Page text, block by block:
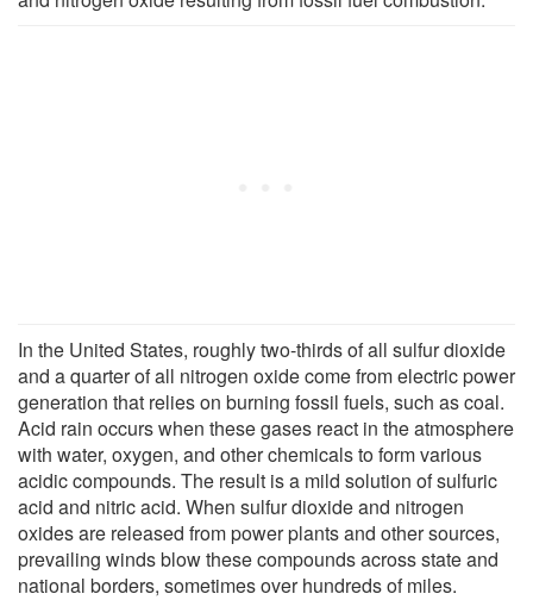
In the United States, roughly two-thirds of all sulfur dioxide
and a quarter of all nitrogen oxide come from electric power
generation that relies on burning fossil fuels, such as coal.
Acid rain occurs when these gases react in the atmosphere
with water, oxygen, and other chemicals to form various
acidic compounds. The result is a mild solution of sulfuric
acid and nitric acid. When sulfur dioxide and nitrogen
oxides are released from power plants and other sources,
prevailing winds blow these compounds across state and
national borders, sometimes over hundreds of miles.